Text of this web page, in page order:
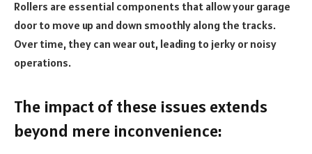
Rollers are essential components that allow your garage
door to move up and down smoothly along the tracks.
Over time, they can wear out, leading to jerky or noisy
operations.
The impact of these issues extends
beyond mere inconvenience: